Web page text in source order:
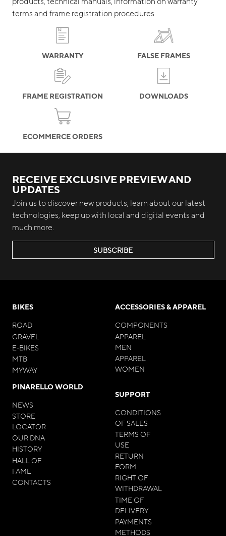
terms and frame registration procedures
WARRANTY FALSE FRAMES
FRAME REGISTRATION DOWNLOADS
ECOMMERCE ORDERS
RECEIVE EXCLUSIVE PREVIEW AND
UPDATES
Join us to discover new products, learn about our latest
technologies, keep up with local and digital events and
much more.
SUBSCRIBE
BIKES
ROAD
GRAVEL
E-BIKES
MTB
MYWAY
ACCESSORIES & APPAREL
COMPONENTS
APPAREL
MEN
APPAREL
WOMEN
PINARELLO WORLD
NEWS
STORE
LOCATOR
OUR DNA
HISTORY
HALL OF
FAME
CONTACTS
SUPPORT
CONDITIONS
OF SALES
TERMS OF
USE
RETURN
FORM
RIGHT OF
WITHDRAWAL
TIME OF
DELIVERY
PAYMENTS
METHODS